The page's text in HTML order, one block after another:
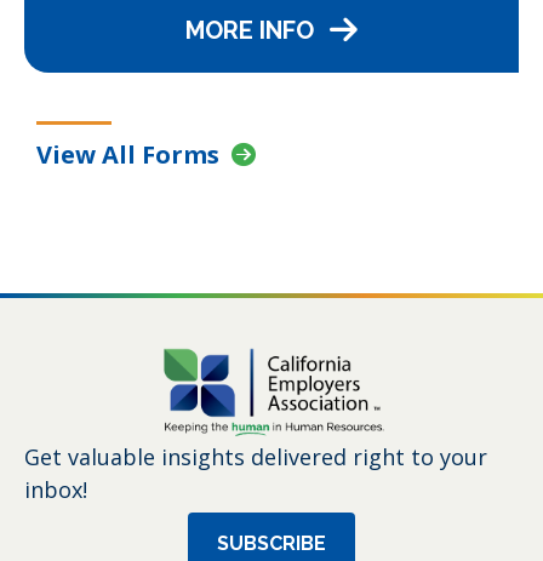
MORE INFO
View All Forms
Get valuable insights delivered right to your
inbox!
SUBSCRIBE